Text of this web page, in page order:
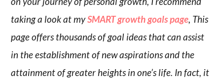
taking a look at mySMART growth goals page, This
page offers thousands of goal ideas that can assist
in the establishment of new aspirations and the
attainment of greater heights in one’s life. In fact, it